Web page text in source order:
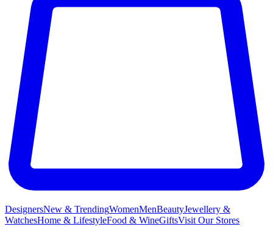
DesignersNew & TrendingWomenMenBeautyJewellery &
WatchesHome & LifestyleFood & WineGiftsVisit Our Stores